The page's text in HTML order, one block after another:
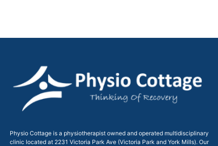
Physio Cottage is a physiotherapist owned and operated multidisciplinary
clinic located at 2231 Victoria Park Ave (Victoria Park and York Mills). Our